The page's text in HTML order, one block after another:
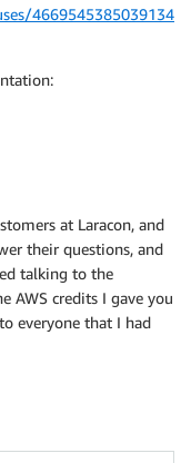
4669545385039134
at Laracon, and
their questions, and
talking to the
AWS credits I gave you
everyone that I had